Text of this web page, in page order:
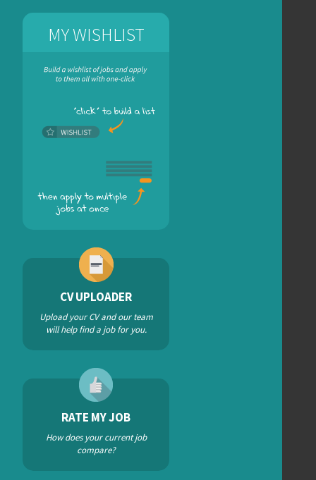
MY WISHLIST
CV UPLOADER
Upload your CV and our team
will help find a job for you.
RATE MY JOB
How does your current job
compare?